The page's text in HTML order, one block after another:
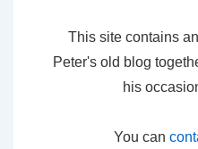
This site contains
Peter's old blog
his
You can